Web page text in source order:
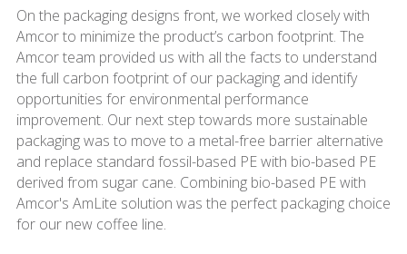
On the packaging designs front, we worked closely with
Amcor to minimize the product’s carbon footprint. The
Amcor team provided us with all the facts to understand
the full carbon footprint of our packaging and identify
opportunities for environmental performance
improvement. Our next step towards more sustainable
packaging was to move to a metal-free barrier alternative
and replace standard fossil-based PE with bio-based PE
derived from sugar cane. Combining bio-based PE with
Amcor's AmLite solution was the perfect packaging choice
for our new coffee line.